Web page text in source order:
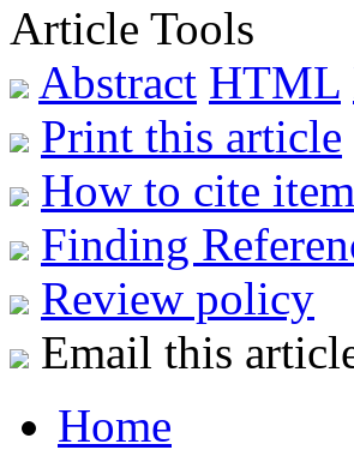
Article Tools
Abstract HTML
Print this article
How to cite item
Finding
Review policy
Email this
Home